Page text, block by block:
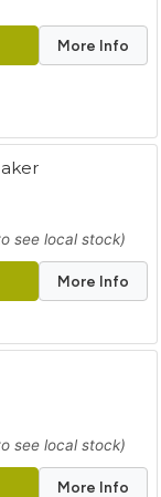
More Info
see local stock)
More Info
see local stock)
More Info